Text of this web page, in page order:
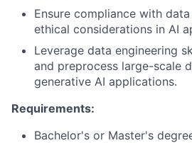
Ensure compliance with
ethical considerations in AI
Leverage data engineering
and preprocess large-scale
generative AI applications.
Requirements:
Bachelor's or Master's